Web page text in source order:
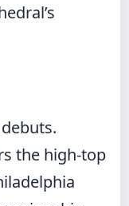
the high-top